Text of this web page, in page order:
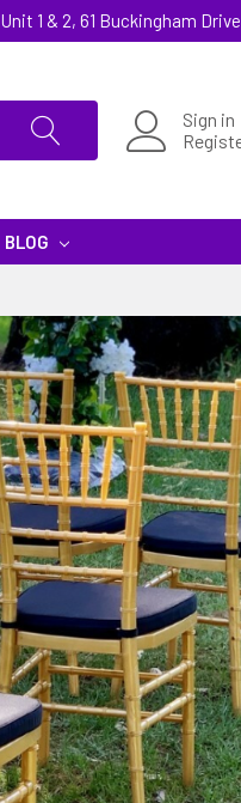
Unit 1 & 2, 61 Buckingham
Sign in
BLOG